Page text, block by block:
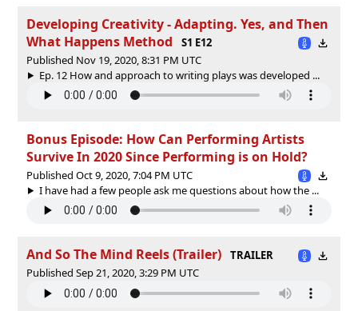
Developing Creativity - Adapting. Yes, and Then
What Happens Method
S1 E12
Published Nov 19, 2020, 8:31 PM UTC
Ep. 12 How and approach to writing plays was developed ...
Bonus Episode: How Can Performing Artists
Survive In 2020 Since Performing is on Hold?
Published Oct 9, 2020, 7:04 PM UTC
I have had a few people ask me questions about how the ...
And So The Mind Reels (Trailer)
TRAILER
Published Sep 21, 2020, 3:29 PM UTC